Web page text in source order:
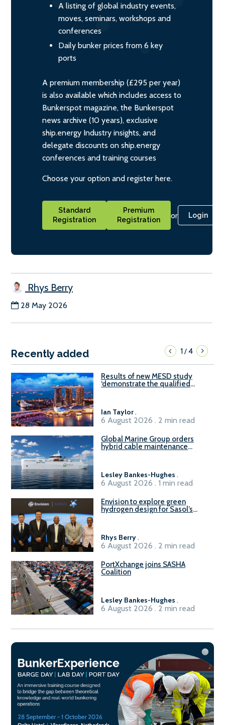
A listing of global industry events,
moves, seminars, workshops and
conferences
Daily bunker prices from 6 key
ports
A premium membership (£295 per year)
is also available which includes access to
Bunkerspot magazine, the Bunkerspot
news archive (10 years), exclusive
ship.energy Industry insights, and
delegate discounts on ship.energy
conferences and training courses
Choose your option and register here.
Standard
Registration
Premium
Registration
or Login
Rhys Berry
28 May 2026
Recently added 1/4
Results of new MESD study
‘demonstrate the qualified
Ian Taylor.
6 August 2026 . 2 min read
Global Marine Group orders
hybrid cable maintenance
Lesley Bankes-Hughes .
6 August 2026 . 1 min read
Envision to explore green
hydrogen design for Sasol’s
Rhys Berry.
6 August 2026 . 2 min read
PortXchange joins SASHA
Coalition
Lesley Bankes-Hughes .
6 August 2026 . 2 min read